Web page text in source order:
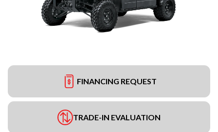
FINANCING REQUEST
TRADE-IN EVALUATION